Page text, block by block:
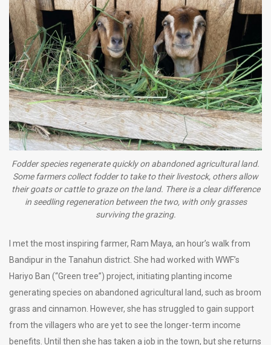
Fodder species regenerate quickly on abandoned agricultural land.
Some farmers collect fodder to take to their livestock, others allow
their goats or cattle to graze on the land. There is a clear difference
in seedling regeneration between the two, with only grasses
surviving the grazing.
I met the most inspiring farmer, Ram Maya, an hour’s walk from
Bandipur in the Tanahun district. She had worked with WWF’s
Hariyo Ban (“Green tree”) project, initiating planting income
generating species on abandoned agricultural land, such as broom
grass and cinnamon. However, she has struggled to gain support
from the villagers who are yet to see the longer-term income
benefits. Until then she has taken a job in the town, but she returns